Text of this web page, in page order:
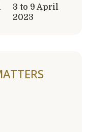
3 to 9 April
2023